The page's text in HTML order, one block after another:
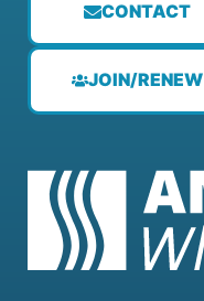
CONTACT
JOIN/RENEW